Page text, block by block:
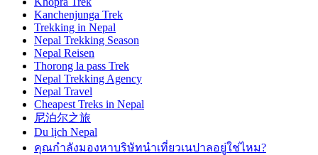
Kanchenjunga Trek
Trekking in Nepal
Nepal Trekking Season
Nepal Reisen
Thorong la pass Trek
Nepal Trekking Agency
Nepal Travel
Cheapest Treks in Nepal
尼泊尔之旅
Du lịch Nepal
คุณกำลังมองหาบริษัทนำเที่ยวเนปาลอยู่ใช่ไหม?